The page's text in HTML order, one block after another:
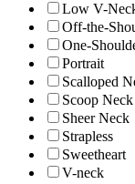
Low V-
Off-the-
One-
Portrait
Scalloped
Scoop Neck
Sheer Neck
Strapless
Sweetheart
V-neck